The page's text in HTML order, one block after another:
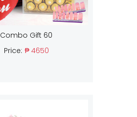
Combo Gift 60
Price: ₱ 4650